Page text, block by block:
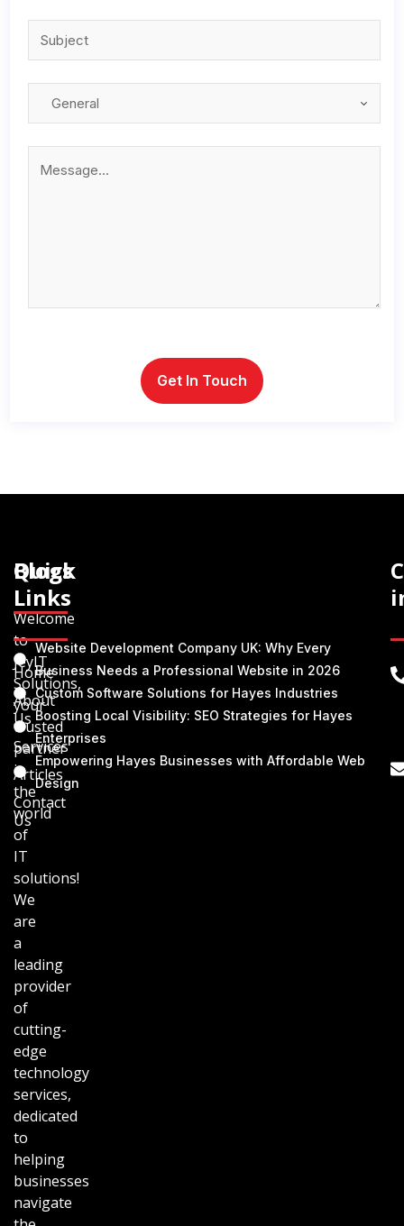
Welcome
to
JeyIT
Solutions,
your
trusted
partner
in
the
world
of
IT
solutions!
We
are
a
leading
provider
of
cutting-
edge
technology
services,
dedicated
to
helping
businesses
navigate
Quick
Links
Home
About
Us
Services
Articles
Contact
Us
Blogs
Website Development Company UK: Why Every
Business Needs a Professional Website in 2026
Custom Software Solutions for Hayes Industries
Boosting Local Visibility: SEO Strategies for Hayes
Enterprises
Empowering Hayes Businesses with Affordable Web
Design